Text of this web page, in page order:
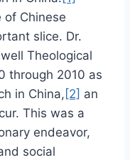
of Chinese
slice. Dr.
Theological
through 2010 as
in China,[2] an
This was a
endeavor,
social